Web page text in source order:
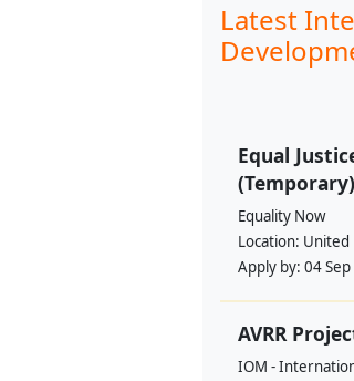
Latest
Equal
(Temporary)
Equality Now
Location: United
Apply by: 04
AVRR
IOM -